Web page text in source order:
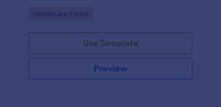
Go to Category:
Healthcare Forms
Use Template
Preview